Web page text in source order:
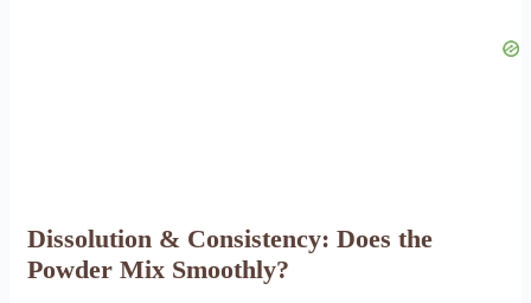
Dissolution & Consistency: Does the
Powder Mix Smoothly?